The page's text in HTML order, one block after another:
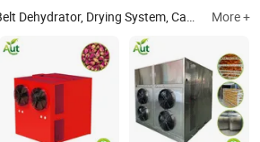
Drying System, Cabinet Dryer More +